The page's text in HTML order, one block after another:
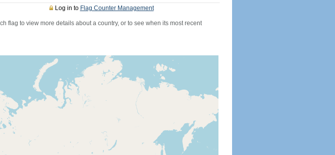
Log in to Flag Counter Management
flag to view more details about a country, or to see when its most recent